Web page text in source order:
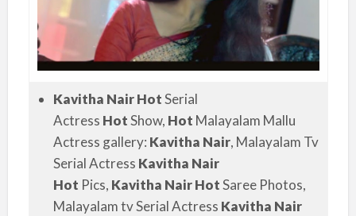
Kavitha Nair HotSerial
Actress HotShow, Hot Malayalam Mallu
Actress gallery: Kavitha Nair, Malayalam Tv
Serial Actress Kavitha Nair
Hot Pics, Kavitha Nair HotSaree Photos,
Malayalam tv Serial Actress Kavitha Nair